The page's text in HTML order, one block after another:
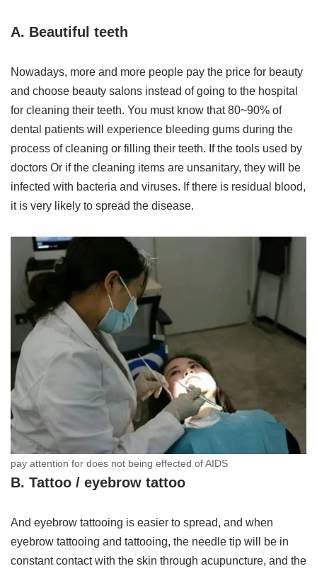
A. Beautiful teeth
Nowadays, more and more people pay the price for beauty
and choose beauty salons instead of going to the hospital
for cleaning their teeth. You must know that 80~90% of
dental patients will experience bleeding gums during the
process of cleaning or filling their teeth. If the tools used by
doctors Or if the cleaning items are unsanitary, they will be
infected with bacteria and viruses. If there is residual blood,
it is very likely to spread the disease.
pay attention for does not being effected of AIDS
B. Tattoo / eyebrow tattoo
And eyebrow tattooing is easier to spread, and when
eyebrow tattooing and tattooing, the needle tip will be in
constant contact with the skin through acupuncture, and the